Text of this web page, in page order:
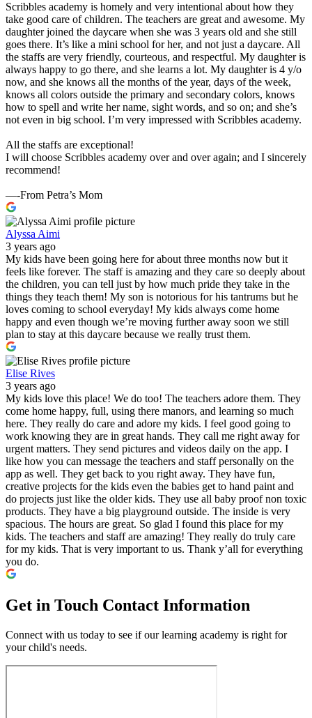
Scribbles academy is homely and very intentional about how they
take good care of children. The teachers are great and awesome. My
daughter joined the daycare when she was 3 years old and she still
goes there. It’s like a mini school for her, and not just a daycare. All
the staffs are very friendly, courteous, and respectful. My daughter is
always happy to go there, and she learns a lot. My daughter is 4 y/o
now, and she knows all the months of the year, days of the week,
knows all colors outside the primary and secondary colors, knows
how to spell and write her name, sight words, and so on; and she’s
not even in big school. I’m very impressed with Scribbles academy.
All the staffs are exceptional!
I will choose Scribbles academy over and over again; and I sincerely
recommend!
—-From Petra’s Mom
Alyssa Aimi
3 years ago
My kids have been going here for about three months now but it
feels like forever. The staff is amazing and they care so deeply about
the children, you can tell just by how much pride they take in the
things they teach them! My son is notorious for his tantrums but he
loves coming to school everyday! My kids always come home
happy and even though we’re moving further away soon we still
plan to stay at this daycare because we really trust them.
Elise Rives
3 years ago
My kids love this place! We do too! The teachers adore them. They
come home happy, full, using there manors, and learning so much
here. They really do care and adore my kids. I feel good going to
work knowing they are in great hands. They call me right away for
urgent matters. They send pictures and videos daily on the app. I
like how you can message the teachers and staff personally on the
app as well. They get back to you right away. They have fun,
creative projects for the kids even the babies get to hand paint and
do projects just like the older kids. They use all baby proof non toxic
products. They have a big playground outside. The inside is very
spacious. The hours are great. So glad I found this place for my
kids. The teachers and staff are amazing! They really do truly care
for my kids. That is very important to us. Thank y’all for everything
you do.
Get in Touch Contact Information
Connect with us today to see if our learning academy is right for
your child's needs.